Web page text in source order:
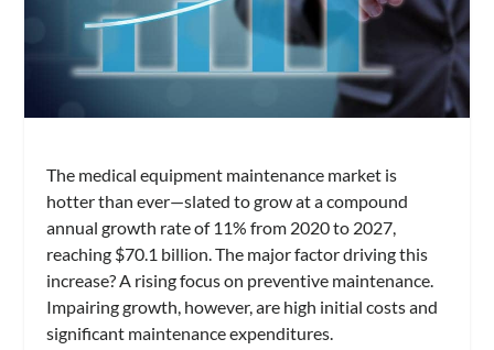
The medical equipment maintenance market is
hotter than ever—slated to grow at a compound
annual growth rate of 11% from 2020 to 2027,
reaching $70.1 billion. The major factor driving this
increase? A rising focus on preventive maintenance.
Impairing growth, however, are high initial costs and
significant maintenance expenditures.